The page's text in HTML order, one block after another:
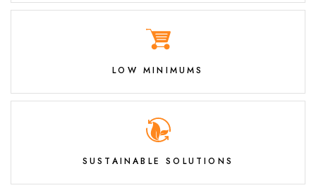
LOW MINIMUMS
SUSTAINABLE SOLUTIONS